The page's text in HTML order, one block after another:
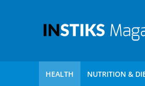
HEALTH NUTRITION &